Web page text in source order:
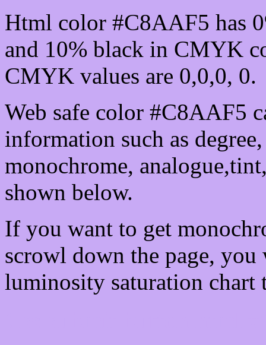
Html color #C8AAF5 has
and 10% black in CMYK
CMYK values are 0,0,0, 0.
Web safe color #C8AAF5
information such as
monochrome,
shown below.
If you want to get
scrowl down the page, you
luminosity saturation chart